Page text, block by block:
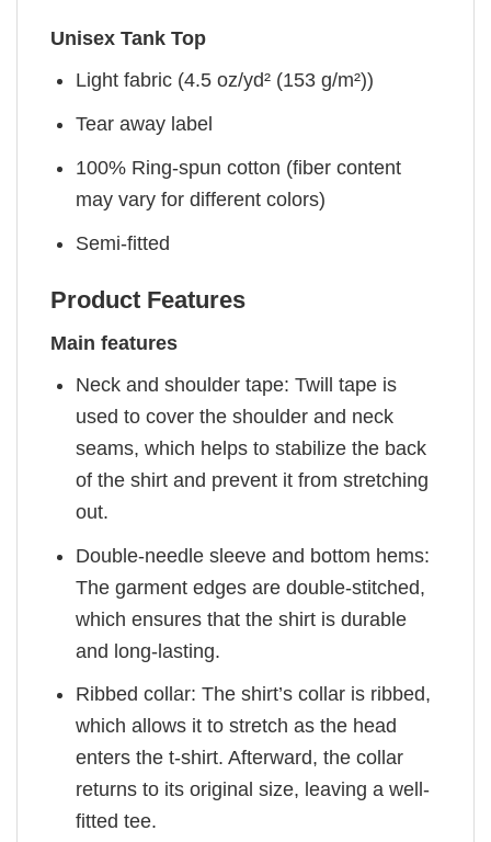
Unisex Tank Top
Light fabric (4.5 oz/yd² (153 g/m²))
Tear away label
100% Ring-spun cotton (fiber content
may vary for different colors)
Semi-fitted
Product Features
Main features
Neck and shoulder tape: Twill tape is
used to cover the shoulder and neck
seams, which helps to stabilize the back
of the shirt and prevent it from stretching
out.
Double-needle sleeve and bottom hems:
The garment edges are double-stitched,
which ensures that the shirt is durable
and long-lasting.
Ribbed collar: The shirt’s collar is ribbed,
which allows it to stretch as the head
enters the t-shirt. Afterward, the collar
returns to its original size, leaving a well-
fitted tee.